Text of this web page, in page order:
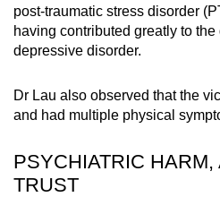
post-traumatic stress disorder
having contributed greatly to
depressive disorder.
Dr Lau also observed that the
and had multiple physical
PSYCHIATRIC
TRUST